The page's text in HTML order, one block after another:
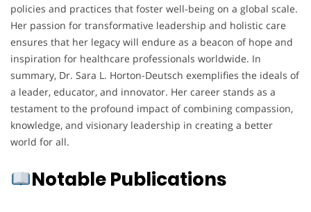
policies and practices that foster well-being on a global scale.
Her passion for transformative leadership and holistic care
ensures that her legacy will endure as a beacon of hope and
inspiration for healthcare professionals worldwide. In
summary, Dr. Sara L. Horton-Deutsch exemplifies the ideals of
a leader, educator, and innovator. Her career stands as a
testament to the profound impact of combining compassion,
knowledge, and visionary leadership in creating a better
world for all.
Notable Publications